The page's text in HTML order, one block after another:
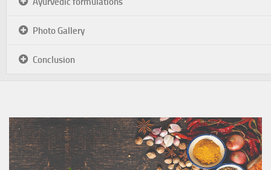
Photo Gallery
Conclusion